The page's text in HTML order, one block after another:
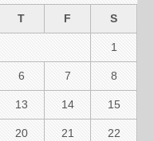
T F S
1
6 7 8
13 14 15
20 21 22